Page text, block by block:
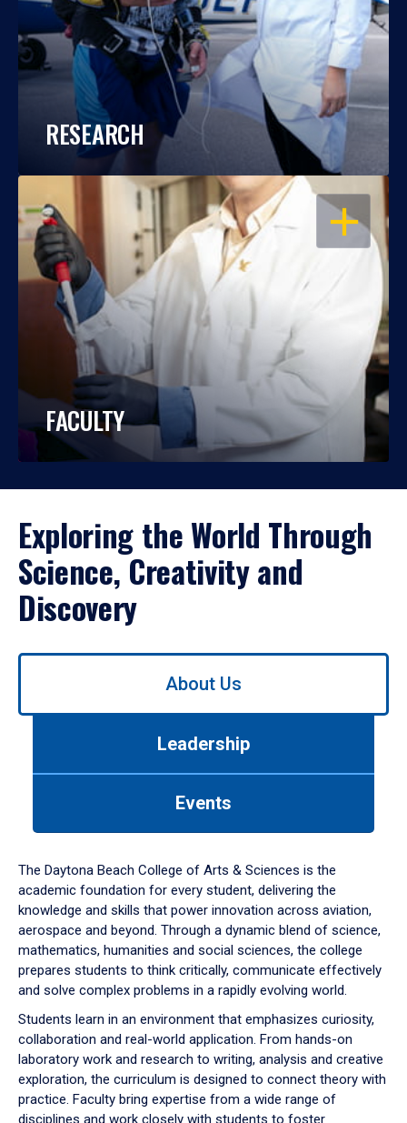
RESEARCH
OPEN
FACULTY
Exploring the World Through
Science, Creativity and
Discovery
Use
down
arrow
to
About Us
Leadership
Events
The Daytona Beach College of Arts & Sciences is the
academic foundation for every student, delivering the
knowledge and skills that power innovation across aviation,
aerospace and beyond. Through a dynamic blend of science,
mathematics, humanities and social sciences, the college
prepares students to think critically, communicate effectively
and solve complex problems in a rapidly evolving world.
Students learn in an environment that emphasizes curiosity,
collaboration and real-world application. From hands-on
laboratory work and research to writing, analysis and creative
exploration, the curriculum is designed to connect theory with
practice. Faculty bring expertise from a wide range of
disciplines and work closely with students to foster